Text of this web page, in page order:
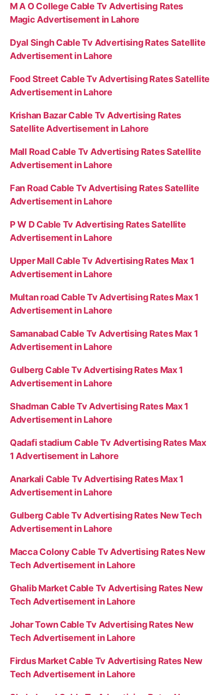
M A O College Cable Tv Advertising Rates
Magic Advertisement in Lahore
Dyal Singh Cable Tv Advertising Rates Satellite
Advertisement in Lahore
Food Street Cable Tv Advertising Rates Satellite
Advertisement in Lahore
Krishan Bazar Cable Tv Advertising Rates
Satellite Advertisement in Lahore
Mall Road Cable Tv Advertising Rates Satellite
Advertisement in Lahore
Fan Road Cable Tv Advertising Rates Satellite
Advertisement in Lahore
P W D Cable Tv Advertising Rates Satellite
Advertisement in Lahore
Upper Mall Cable Tv Advertising Rates Max 1
Advertisement in Lahore
Multan road Cable Tv Advertising Rates Max 1
Advertisement in Lahore
Samanabad Cable Tv Advertising Rates Max 1
Advertisement in Lahore
Gulberg Cable Tv Advertising Rates Max 1
Advertisement in Lahore
Shadman Cable Tv Advertising Rates Max 1
Advertisement in Lahore
Qadafi stadium Cable Tv Advertising Rates Max
1 Advertisement in Lahore
Anarkali Cable Tv Advertising Rates Max 1
Advertisement in Lahore
Gulberg Cable Tv Advertising Rates New Tech
Advertisement in Lahore
Macca Colony Cable Tv Advertising Rates New
Tech Advertisement in Lahore
Ghalib Market Cable Tv Advertising Rates New
Tech Advertisement in Lahore
Johar Town Cable Tv Advertising Rates New
Tech Advertisement in Lahore
Firdus Market Cable Tv Advertising Rates New
Tech Advertisement in Lahore